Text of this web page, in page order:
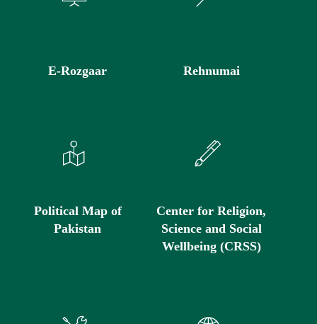
E-Rozgaar Rehnumai
Political Map of
Pakistan
Center for Religion,
Science and Social
Wellbeing (CRSS)